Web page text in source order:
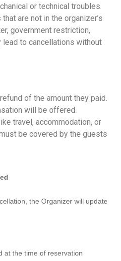
or technical troubles.
are not in the organizer’s
government restriction,
lead to cancellations without
of the amount they paid.
will be offered.
travel, accommodation, or
be covered by the guests
the Organizer will update
at the time of reservation